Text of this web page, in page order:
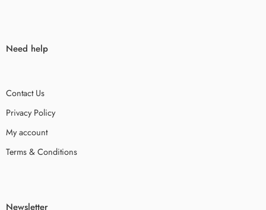
Need help
Contact Us
Privacy Policy
My account
Terms & Conditions
Newsletter